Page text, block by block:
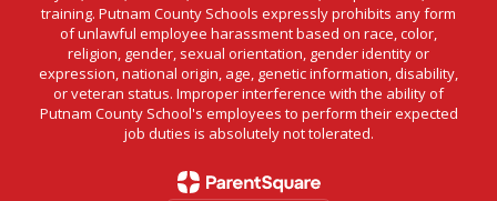
training. Putnam County Schools expressly prohibits any form
of unlawful employee harassment based on race, color,
religion, gender, sexual orientation, gender identity or
expression, national origin, age, genetic information, disability,
or veteran status. Improper interference with the ability of
Putnam County School's employees to perform their expected
job duties is absolutely not tolerated.